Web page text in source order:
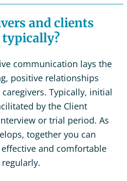
and clients
communication lays the
positive relationships
Typically, initial
by the Client
or trial period. As
together you can
and comfortable